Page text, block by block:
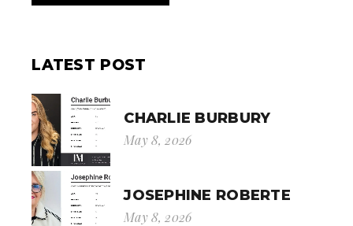
LATEST POST
CHARLIE BURBURY
May 8, 2026
JOSEPHINE ROBERTE
May 8, 2026